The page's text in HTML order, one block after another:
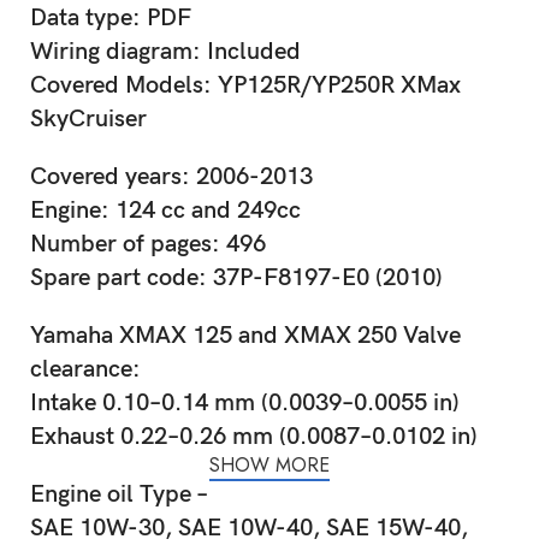
Data type: PDF
Wiring diagram: Included
Covered Models: YP125R/YP250R XMax
SkyCruiser
Covered years: 2006-2013
Engine: 124 cc and 249cc
Number of pages: 496
Spare part code: 37P-F8197-E0 (2010)
Yamaha XMAX 125 and XMAX 250 Valve
clearance:
Intake 0.10–0.14 mm (0.0039–0.0055 in)
Exhaust 0.22–0.26 mm (0.0087–0.0102 in)
Engine oil Type –
SAE 10W-30, SAE 10W-40, SAE 15W-40,
SHOW MORE